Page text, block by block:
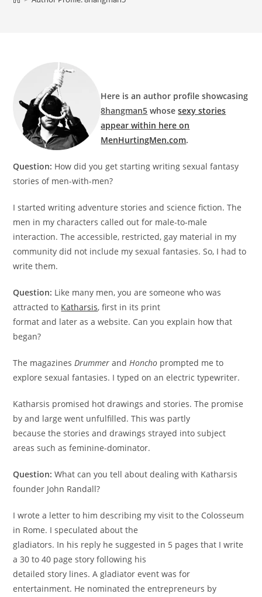
Here is an author proﬁle showcasing
8hangman5 whosesexy stories
appear within here on
MenHurtingMen.com.
Question: How did you get starting writing sexual fantasy
stories of men-with-men?
I started writing adventure stories and science ﬁction. The
men in my characters called out for male-to-male
interaction. The accessible, restricted, gay material in my
community did not include my sexual fantasies. So, I had to
write them.
Question: Like many men, you are someone who was
attracted to Katharsis, ﬁrst in its print
format and later as a website. Can you explain how that
began?
The magazinesDrummer andHoncho prompted me to
explore sexual fantasies. I typed on an electric typewriter.
Katharsis promised hot drawings and stories. The promise
by and large went unfulﬁlled. This was partly
because the stories and drawings strayed into subject
areas such as feminine-dominator.
Question: What can you tell about dealing with Katharsis
founder John Randall?
I wrote a letter to him describing my visit to the Colosseum
in Rome. I speculated about the
gladiators. In his reply he suggested in 5 pages that I write
a 30 to 40 page story following his
detailed story lines. A gladiator event was for
entertainment. He nominated the entrepreneurs by